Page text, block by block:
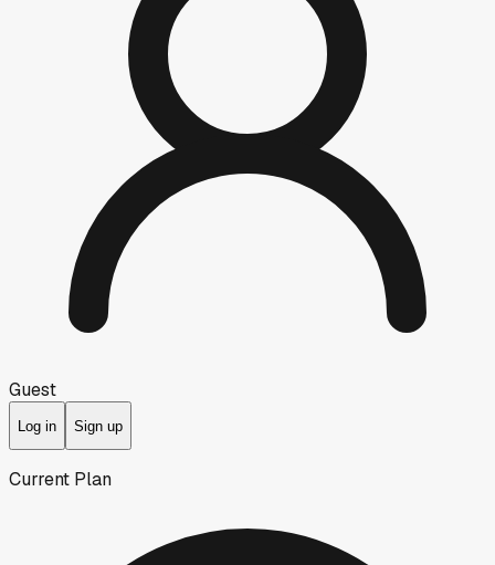
Guest
Log in Sign up
Current Plan